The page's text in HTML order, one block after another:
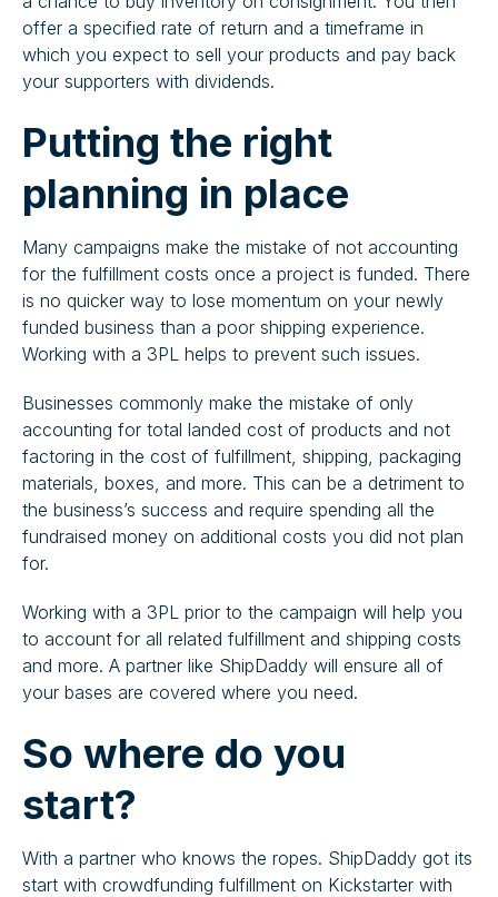
offer a specified rate of return and a timeframe in
which you expect to sell your products and pay back
your supporters with dividends.
Putting the right
planning in place
​​Many campaigns make the mistake of not accounting
for the fulfillment costs once a project is funded. There
is no quicker way to lose momentum on your newly
funded business than a poor shipping experience.
Working with a 3PL helps to prevent such issues.
Businesses commonly make the mistake of only
accounting for total landed cost of products and not
factoring in the cost of fulfillment, shipping, packaging
materials, boxes, and more. This can be a detriment to
the business’s success and require spending all the
fundraised money on additional costs you did not plan
for.
Working with a 3PL prior to the campaign will help you
to account for all related fulfillment and shipping costs
and more. A partner like ShipDaddy will ensure all of
your bases are covered where you need.
So where do you
start?
With a partner who knows the ropes. ShipDaddy got its
start with crowdfunding fulfillment on Kickstarter with